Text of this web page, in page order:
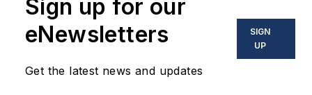
Sign up for our
eNewsletters
Get the latest news and updates
SIGN
UP